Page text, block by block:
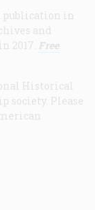
publication in
and
2017. Free
Historical
society. Please